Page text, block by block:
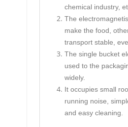
chemical industry,
The
make the food,
transport stable,
The single bucket
used to the
widely.
It occupies small
running noise,
and easy cleaning.